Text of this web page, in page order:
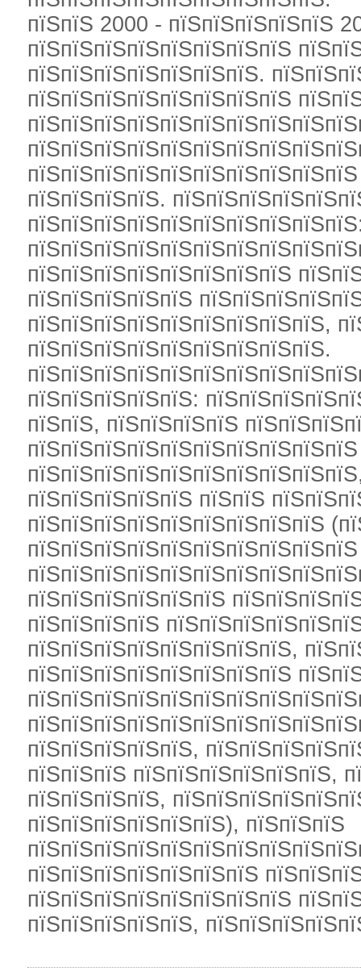
пїЅпїЅ 2000 - пїЅпїЅпїЅпїЅпїЅ
пїЅпїЅпїЅпїЅпїЅпїЅпїЅпїЅ
пїЅпїЅпїЅпїЅпїЅпїЅпїЅ.
пїЅпїЅпїЅпїЅпїЅпїЅпїЅпїЅ
пїЅпїЅпїЅпїЅ.
пїЅпїЅпїЅпїЅпїЅпїЅпїЅпїЅ
пїЅпїЅпїЅпїЅпїЅ
пїЅпїЅпїЅпїЅпїЅпїЅпїЅпїЅпїЅ,
пїЅпїЅпїЅпїЅпїЅпїЅпїЅпїЅпїЅ.
пїЅпїЅпїЅпїЅпїЅ:
пїЅпїЅ, пїЅпїЅпїЅпїЅ
пїЅпїЅпїЅпїЅпїЅ пїЅпїЅ
пїЅпїЅпїЅпїЅпїЅпїЅпїЅпїЅпїЅ
пїЅпїЅпїЅпїЅпїЅпїЅ
пїЅпїЅпїЅпїЅ
пїЅпїЅпїЅпїЅпїЅпїЅпїЅпїЅ,
пїЅпїЅпїЅпїЅпїЅпїЅпїЅпїЅ
пїЅпїЅпїЅпїЅпїЅ,
пїЅпїЅпїЅ пїЅпїЅпїЅпїЅпїЅпїЅ,
пїЅпїЅпїЅпїЅ,
пїЅпїЅпїЅпїЅпїЅпїЅ), пїЅпїЅпїЅ
пїЅпїЅпїЅпїЅпїЅпїЅпїЅ
пїЅпїЅпїЅпїЅпїЅпїЅпїЅпїЅ
пїЅпїЅпїЅпїЅпїЅ,